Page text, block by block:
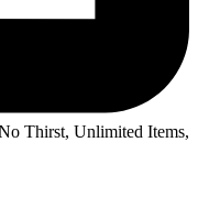
Thirst, Unlimited Items,